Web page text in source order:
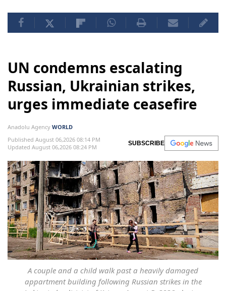
UN condemns escalating
Russian, Ukrainian strikes,
urges immediate ceasefire
Anadolu Agency WORLD
Published August 06,2026 08:14 PM
Updated August 06,2026 08:24 PM
SUBSCRIBE
A couple and a child walk past a heavily damaged
appartment building following Russian strikes in the